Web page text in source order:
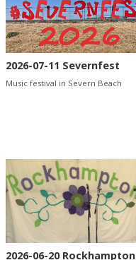
2026-07-11 Severnfest
Music festival in Severn Beach
2026-06-20 Rockhampton